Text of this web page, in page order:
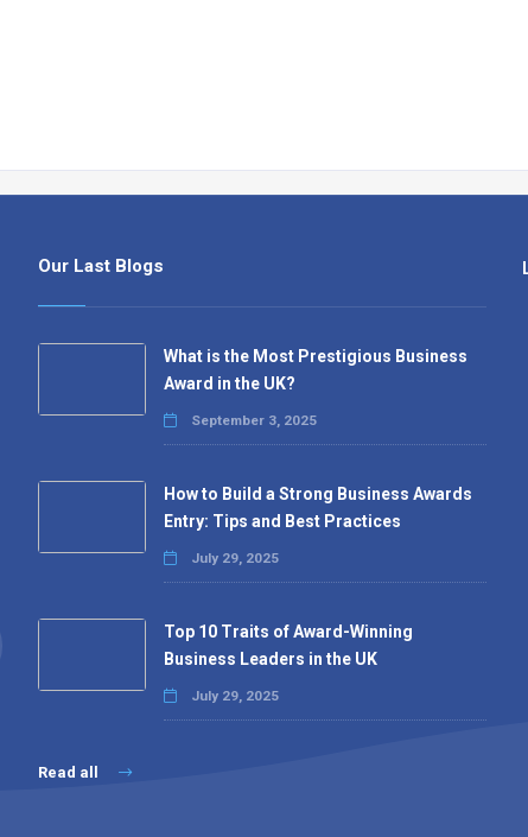
Our Last Blogs
What is the Most Prestigious Business
Award in the UK?
September 3, 2025
How to Build a Strong Business Awards
Entry: Tips and Best Practices
July 29, 2025
Top 10 Traits of Award-Winning
Business Leaders in the UK
July 29, 2025
Read all